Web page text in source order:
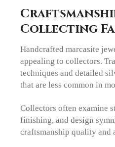
Collecting
Handcrafted marcasite
appealing to collectors.
techniques and detailed
that are less common in
Collectors often examine
finishing, and design
craftsmanship quality and